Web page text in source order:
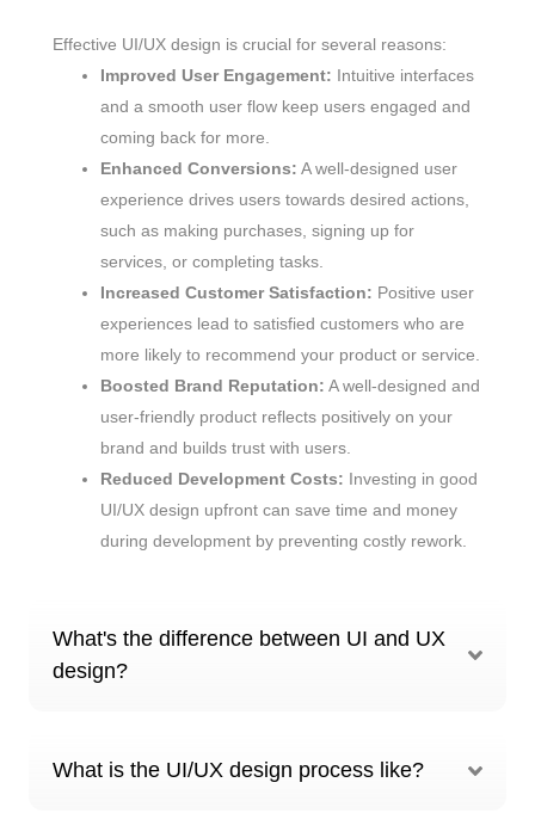
Effective UI/UX design is crucial for several reasons:
Improved User Engagement: Intuitive interfaces
and a smooth user flow keep users engaged and
coming back for more.
Enhanced Conversions: A well-designed user
experience drives users towards desired actions,
such as making purchases, signing up for
services, or completing tasks.
Increased Customer Satisfaction: Positive user
experiences lead to satisfied customers who are
more likely to recommend your product or service.
Boosted Brand Reputation: A well-designed and
user-friendly product reflects positively on your
brand and builds trust with users.
Reduced Development Costs: Investing in good
UI/UX design upfront can save time and money
during development by preventing costly rework.
What's the difference between UI and UX
design?
What is the UI/UX design process like?